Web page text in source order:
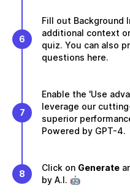
6
Fill out Background
additional context
quiz. You can also
questions here.
7
Enable the 'Use
leverage our
superior
Powered by GPT-4.
8
Click on Generate
by A.I. 🤖